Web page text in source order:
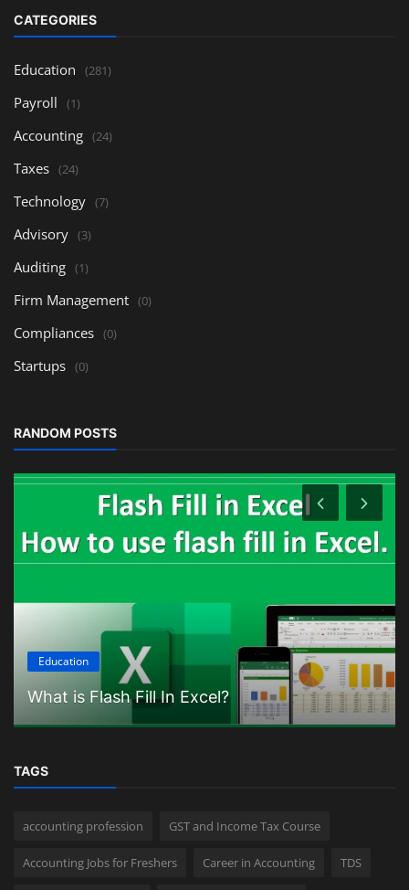
CATEGORIES
Education (281)
Payroll (1)
Accounting (24)
Taxes (24)
Technology (7)
Advisory (3)
Auditing (1)
Firm Management (0)
Compliances (0)
Startups (0)
RANDOM POSTS
Education
What is Flash Fill In Excel?
TAGS
accounting profession GST and Income Tax Course
Accounting Jobs for Freshers Career in Accounting TDS